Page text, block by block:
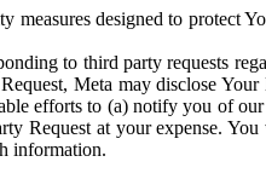
designed to protect
to third party requests
Meta may disclose
efforts to (a) notify you of
Request at your expense.
information.